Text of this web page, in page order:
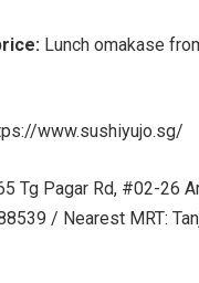
Lunch omakase
www.sushiyujo.sg/
Tg Pagar Rd, #02-26
/ Nearest MRT: